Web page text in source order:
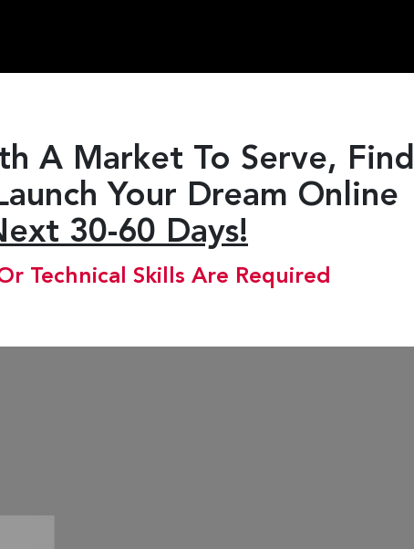
A Market To Serve, Find
Your Dream Online
30-60 Days!
Technical Skills Are Required